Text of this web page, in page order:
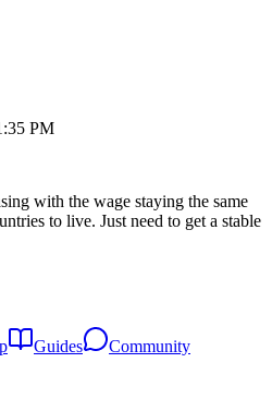
PM
with the wage staying the same
to live. Just need to get a stable
Guides Community